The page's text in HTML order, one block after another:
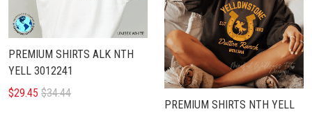
PREMIUM SHIRTS ALK NTH
YELL 3012241
$29.45 $34.44
PREMIUM SHIRTS NTH YELL